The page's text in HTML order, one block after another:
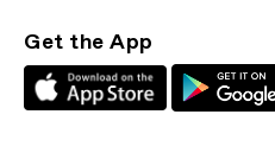
Get the App